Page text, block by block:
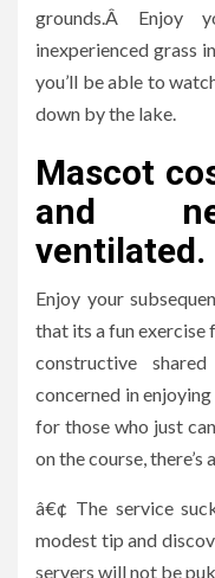
grounds.Â
inexperienced grass
you’ll be able to
down by the lake.
Mascot
and
ventilated.
Enjoy your
that its a fun exercise
constructive
concerned in
for those who just
on the course, there’s
â€¢ The service
modest tip and
servers will not be